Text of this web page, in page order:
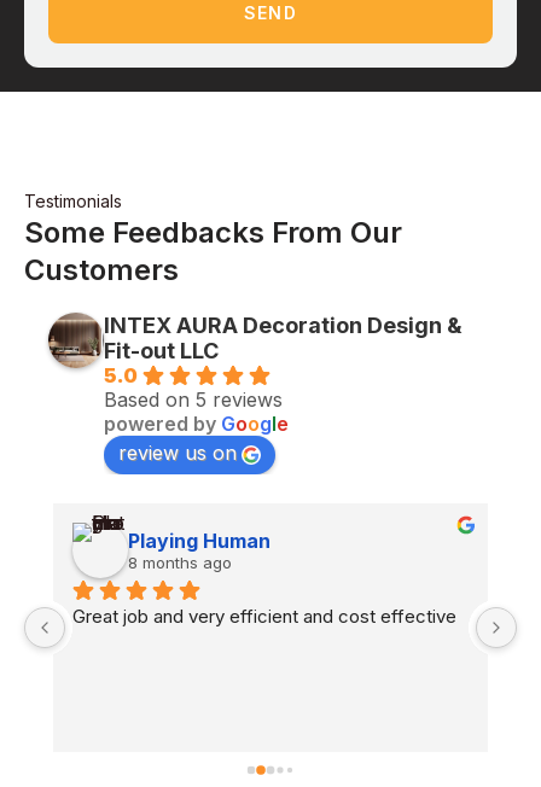
SEND
Testimonials
Some Feedbacks From Our
Customers
INTEX AURA Decoration Design &
Fit-out LLC
5.0
Based on 5 reviews
powered by Google
review us on
Playing Human
8 months ago
Great job and very efficient and cost effective